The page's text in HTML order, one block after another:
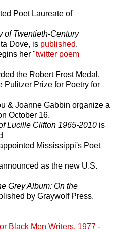
Poet Laureate of
of Twentieth-Century
Dove, is published.
her "twitter poem
the Robert Frost Medal.
Pulitzer Prize for Poetry for
& Joanne Gabbin organize a
October 16.
Lucille Clifton 1965-2010 is
Mississippi's Poet
as the new U.S.
Grey Album: On the
by Graywolf Press.
Black Men Writers, 1977 -